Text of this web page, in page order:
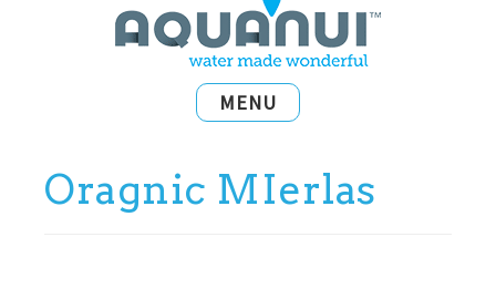
website
MENU
Oragnic MIerlas